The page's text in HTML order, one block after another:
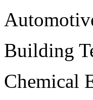
Building
Chemical